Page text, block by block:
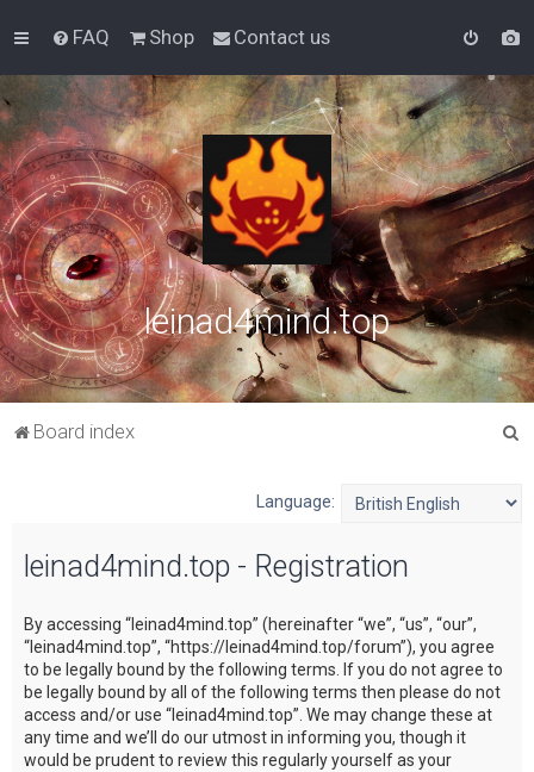
FAQ Shop Contact us
leinad4mind.top
Board index
Language:
leinad4mind.top - Registration
By accessing “leinad4mind.top” (hereinafter “we”, “us”, “our”,
“leinad4mind.top”, “https://leinad4mind.top/forum”), you agree
to be legally bound by the following terms. If you do not agree to
be legally bound by all of the following terms then please do not
access and/or use “leinad4mind.top”. We may change these at
any time and we’ll do our utmost in informing you, though it
would be prudent to review this regularly yourself as your